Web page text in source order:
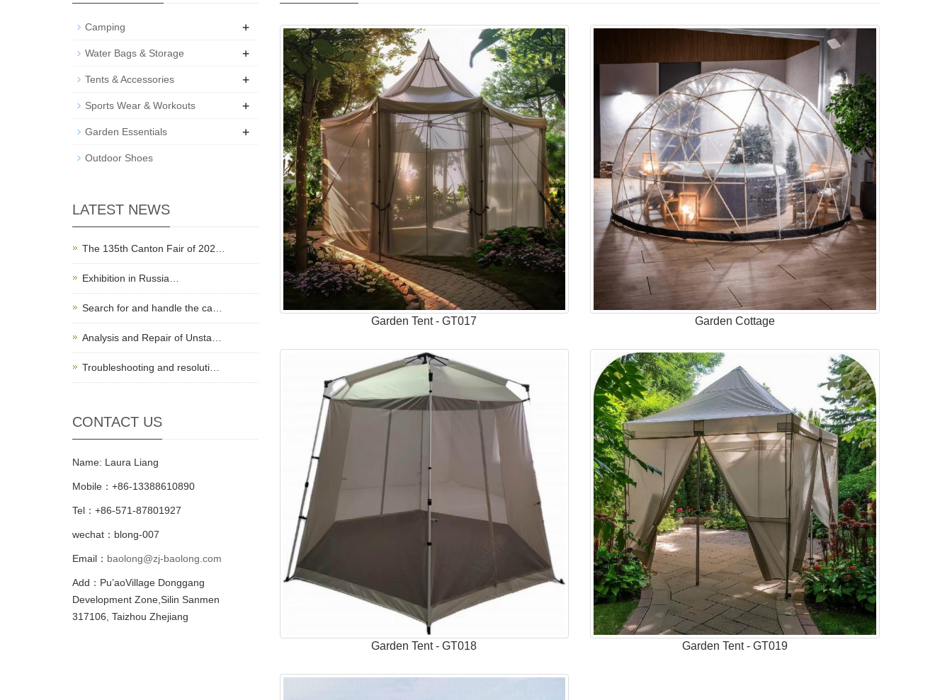
Garden Tent - GT017 Garden Cottage
Garden Tent - GT018 Garden Tent - GT019
Camping +
Water Bags & Storage +
Tents & Accessories +
Sports Wear & Workouts +
Garden Essentials +
Outdoor Shoes
LATEST NEWS
The 135th Canton Fair of 202…
Exhibition in Russia…
Search for and handle the ca…
Analysis and Repair of Unsta…
Troubleshooting and resoluti…
CONTACT US
Name: Laura Liang
Mobile：+86-13388610890
Tel：+86-571-87801927
wechat：blong-007
Email： baolong@zj-baolong.com
Add：Pu’aoVillage Donggang
Development Zone,Silin Sanmen
317106, Taizhou Zhejiang